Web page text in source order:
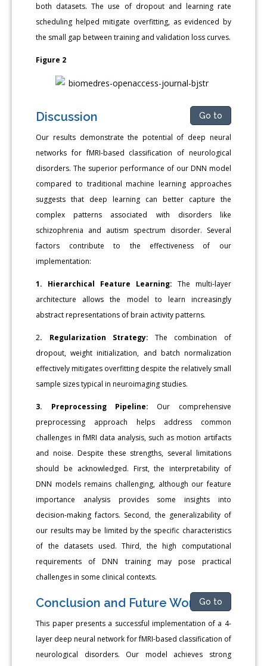
both datasets. The use of dropout and learning rate
scheduling helped mitigate overfitting, as evidenced by
the small gap between training and validation loss curves.
Figure 2
Discussion Go to
Our results demonstrate the potential of deep neural
networks for fMRI-based classification of neurological
disorders. The superior performance of our DNN model
compared to traditional machine learning approaches
suggests that deep learning can better capture the
complex patterns associated with disorders like
schizophrenia and autism spectrum disorder. Several
factors contribute to the effectiveness of our
implementation:
1. Hierarchical Feature Learning: The multi-layer
architecture allows the model to learn increasingly
abstract representations of brain activity patterns.
2. Regularization Strategy: The combination of
dropout, weight initialization, and batch normalization
effectively mitigates overfitting despite the relatively small
sample sizes typical in neuroimaging studies.
3. Preprocessing Pipeline: Our comprehensive
preprocessing approach helps address common
challenges in fMRI data analysis, such as motion artifacts
and noise. Despite these strengths, several limitations
should be acknowledged. First, the interpretability of
DNN models remains challenging, although our feature
importance analysis provides some insights into
decision-making factors. Second, the generalizability of
our results may be limited by the specific characteristics
of the datasets used. Third, the high computational
requirements of DNN training may pose practical
challenges in some clinical contexts.
Conclusion and Future WorkGo to
This paper presents a successful implementation of a 4-
layer deep neural network for fMRI-based classification of
neurological disorders. Our model achieves strong